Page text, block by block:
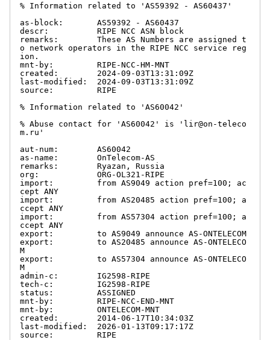
% Information related to 'AS59392 - AS60437'
as-block:       AS59392 - AS60437
descr:          RIPE NCC ASN block
remarks:        These AS Numbers are assigned t
o network operators in the RIPE NCC service reg
ion.
mnt-by:         RIPE-NCC-HM-MNT
created:        2024-09-03T13:31:09Z
last-modified:  2024-09-03T13:31:09Z
source:         RIPE
% Information related to 'AS60042'
% Abuse contact for 'AS60042' is 'lir@on-teleco
m.ru'
aut-num:        AS60042
as-name:        OnTelecom-AS
remarks:        Ryazan, Russia
org:            ORG-OL321-RIPE
import:         from AS9049 action pref=100; ac
cept ANY
import:         from AS20485 action pref=100; a
ccept ANY
import:         from AS57304 action pref=100; a
ccept ANY
export:         to AS9049 announce AS-ONTELECOM
export:         to AS20485 announce AS-ONTELECO
M
export:         to AS57304 announce AS-ONTELECO
M
admin-c:        IG2598-RIPE
tech-c:         IG2598-RIPE
status:         ASSIGNED
mnt-by:         RIPE-NCC-END-MNT
mnt-by:         ONTELECOM-MNT
created:        2014-06-17T10:34:03Z
last-modified:  2026-01-13T09:17:17Z
source:         RIPE